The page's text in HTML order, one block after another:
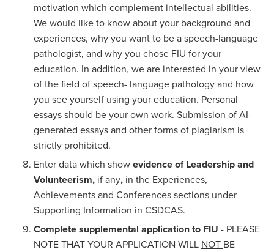
motivation which complement intellectual abilities.
We would like to know about your background and
experiences, why you want to be a speech-language
pathologist, and why you chose FIU for your
education. In addition, we are interested in your view
of the field of speech- language pathology and how
you see yourself using your education. Personal
essays should be your own work. Submission of AI-
generated essays and other forms of plagiarism is
strictly prohibited.
Enter data which showevidence of Leadership and
Volunteerism, if any, in the Experiences,
Achievements and Conferences sections under
Supporting Information in CSDCAS.
Complete supplemental application to FIU - PLEASE
NOTE THAT YOUR APPLICATION WILL NOT BE